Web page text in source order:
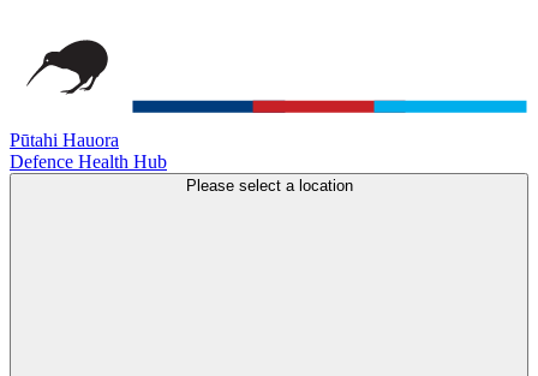
Pūtahi Hauora
Defence Health Hub
Please select a location